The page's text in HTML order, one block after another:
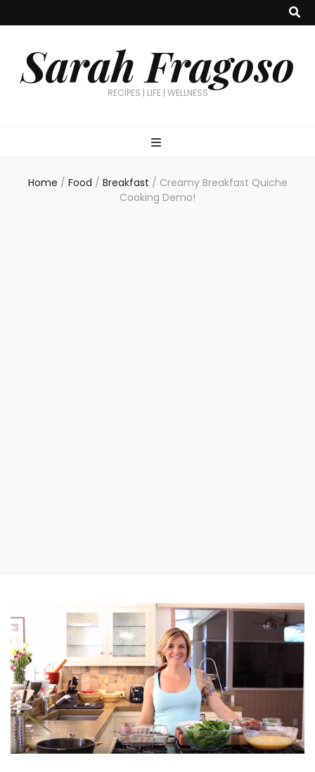
Sarah Fragoso
RECIPES | LIFE | WELLNESS
Home / Food / Breakfast / Creamy Breakfast Quiche
Cooking Demo!